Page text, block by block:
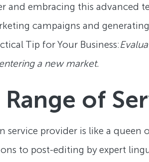
and embracing this advanced
campaigns and
Tip for Your Business:
a new market.
of
service provider is like a
to post-editing by expert